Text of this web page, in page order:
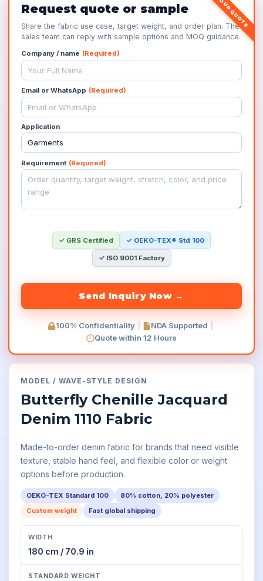
MODEL / WAVE-STYLE DESIGN
Butterfly Chenille Jacquard
Denim 1110 Fabric
Made-to-order denim fabric for brands that need visible
texture, stable hand feel, and flexible color or weight
options before production.
OEKO-TEX Standard 100
80% cotton, 20% polyester
Custom weight
Fast global shipping
WIDTH
180 cm / 70.9 in
STANDARD WEIGHT
Request quote or sample
Share the fabric use case, target weight, and order plan. The
sales team can reply with sample options and MOQ guidance.
Company / name (Required)
Email or WhatsApp (Required)
Application
Requirement (Required)
✓ GRS Certified ✓ OEKO-TEX® Std 100
✓ ISO 9001 Factory
100% Confidentiality NDA Supported
Quote within 12 Hours